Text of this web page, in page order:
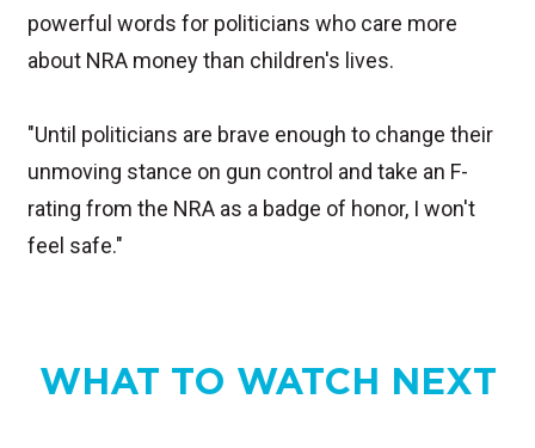
powerful words for politicians who care more
about NRA money than children's lives.
"Until politicians are brave enough to change their
unmoving stance on gun control and take an F-
rating from the NRA as a badge of honor, I won't
feel safe."
WHAT TO WATCH NEXT